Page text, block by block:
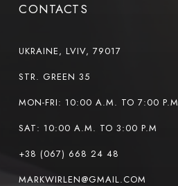
CONTACTS
UKRAINE, LVIV, 79017
STR. GREEN 35
MON-FRI: 10:00 A.M. TO 7:00 P.M
SAT: 10:00 A.M. TO 3:00 P.M
+38 (067) 668 24 48
MARKWIRLEN@GMAIL.COM